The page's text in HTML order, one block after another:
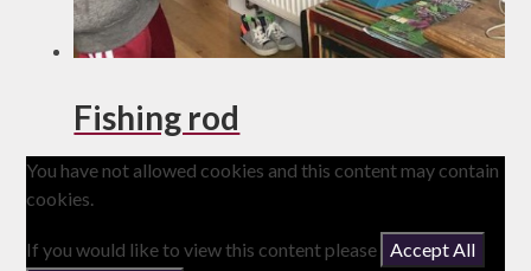
Fishing rod
You have not allowed cookies and this content may contain
cookies.
If you would like to view this content please
Accept All